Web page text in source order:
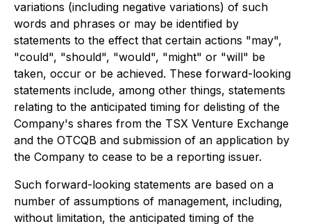
variations (including negative variations) of such
words and phrases or may be identified by
statements to the effect that certain actions "may",
"could", "should", "would", "might" or "will" be
taken, occur or be achieved. These forward-looking
statements include, among other things, statements
relating to the anticipated timing for delisting of the
Company's shares from the TSX Venture Exchange
and the OTCQB and submission of an application by
the Company to cease to be a reporting issuer.
Such forward-looking statements are based on a
number of assumptions of management, including,
without limitation, the anticipated timing of the